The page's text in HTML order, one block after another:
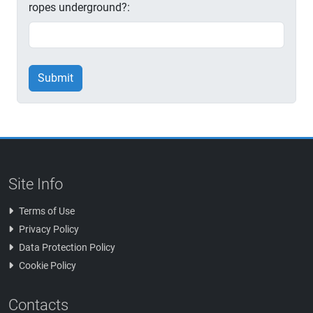
ropes underground?:
Submit
Site Info
Terms of Use
Privacy Policy
Data Protection Policy
Cookie Policy
Contacts